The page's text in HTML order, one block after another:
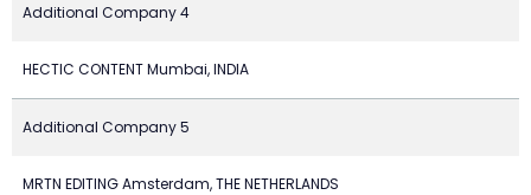
Additional Company 4
HECTIC CONTENT Mumbai, INDIA
Additional Company 5
MRTN EDITING Amsterdam, THE NETHERLANDS